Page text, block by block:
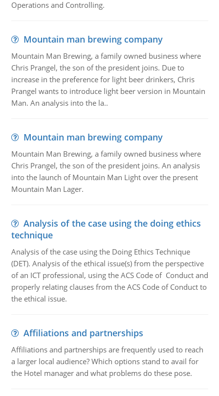
Operations and Controlling.
Mountain man brewing company
Mountain Man Brewing, a family owned business where
Chris Prangel, the son of the president joins. Due to
increase in the preference for light beer drinkers, Chris
Prangel wants to introduce light beer version in Mountain
Man. An analysis into the la..
Mountain man brewing company
Mountain Man Brewing, a family owned business where
Chris Prangel, the son of the president joins. An analysis
into the launch of Mountain Man Light over the present
Mountain Man Lager.
Analysis of the case using the doing ethics
technique
Analysis of the case using the Doing Ethics Technique
(DET). Analysis of the ethical issue(s) from the perspective
of an ICT professional, using the ACS Code of Conduct and
properly relating clauses from the ACS Code of Conduct to
the ethical issue.
Affiliations and partnerships
Affiliations and partnerships are frequently used to reach
a larger local audience? Which options stand to avail for
the Hotel manager and what problems do these pose.